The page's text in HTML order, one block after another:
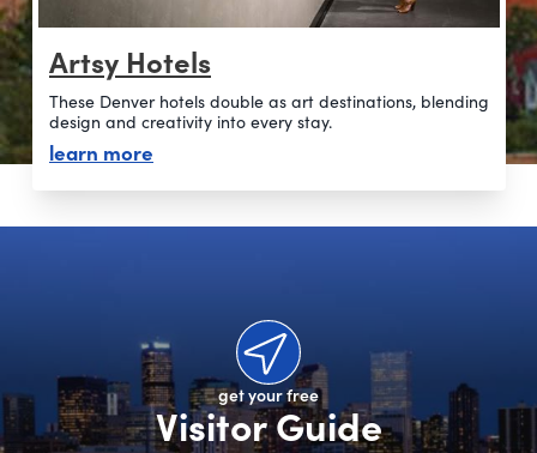
Artsy Hotels
These Denver hotels double as art destinations, blending
design and creativity into every stay.
learn more
get your free
Visitor Guide